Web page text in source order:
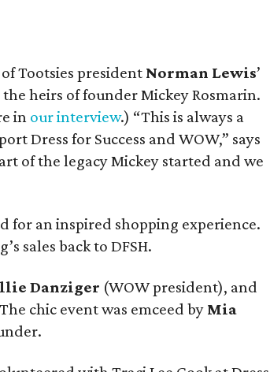
Tootsies president Norman Lewis’
heirs of founder Mickey Rosmarin.
in our interview.) “This is always a
Dress for Success and WOW,” says
of the legacy Mickey started and we
for an inspired shopping experience.
sales back to DFSH.
Danziger (WOW president), and
chic event was emceed by Mia